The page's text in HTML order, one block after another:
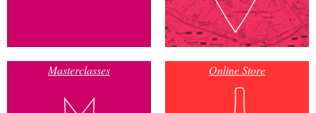
Masterclasses Online Store